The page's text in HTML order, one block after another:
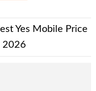
Yes Mobile Price
2026